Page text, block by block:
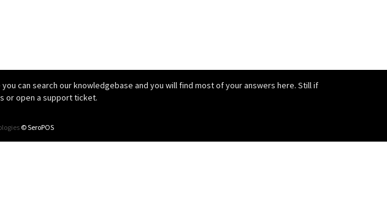
can search our knowledgebase and you will find most of your answers here. Still if
or open a support ticket.
© SeroPOS